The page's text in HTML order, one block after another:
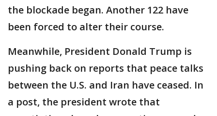
the blockade began. Another 122 have
been forced to alter their course.
Meanwhile, President Donald Trump is
pushing back on reports that peace talks
between the U.S. and Iran have ceased. In
a post, the president wrote that